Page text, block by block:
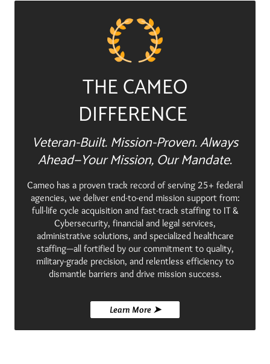
THE CAMEO
DIFFERENCE
Veteran-Built. Mission-Proven. Always
Ahead—Your Mission, Our Mandate.
Cameo has a proven track record of serving 25+ federal
agencies, we deliver end-to-end mission support from:
full-life cycle acquisition and fast-track staffing to IT &
Cybersecurity, financial and legal services,
administrative solutions, and specialized healthcare
staffing—all fortified by our commitment to quality,
military-grade precision, and relentless efficiency to
dismantle barriers and drive mission success.
Learn More ➤